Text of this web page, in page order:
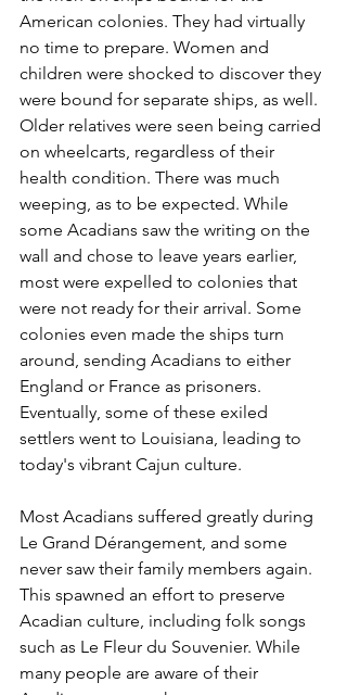
American colonies. They had virtually
no time to prepare. Women and
children were shocked to discover they
were bound for separate ships, as well.
Older relatives were seen being carried
on wheelcarts, regardless of their
health condition. There was much
weeping, as to be expected. While
some Acadians saw the writing on the
wall and chose to leave years earlier,
most were expelled to colonies that
were not ready for their arrival. Some
colonies even made the ships turn
around, sending Acadians to either
England or France as prisoners.
Eventually, some of these exiled
settlers went to Louisiana, leading to
today's vibrant Cajun culture.
Most Acadians suffered greatly during
Le Grand Dérangement, and some
never saw their family members again.
This spawned an effort to preserve
Acadian culture, including folk songs
such as Le Fleur du Souvenier. While
many people are aware of their